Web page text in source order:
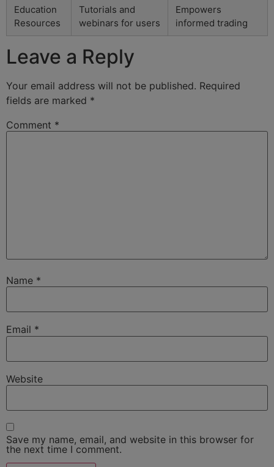
Education
Resources
Tutorials and
webinars for users
Empowers
informed trading
Leave a Reply
Your email address will not be published. Required
fields are marked *
Comment *
Name *
Email *
Website
Save my name, email, and website in this browser for
the next time I comment.